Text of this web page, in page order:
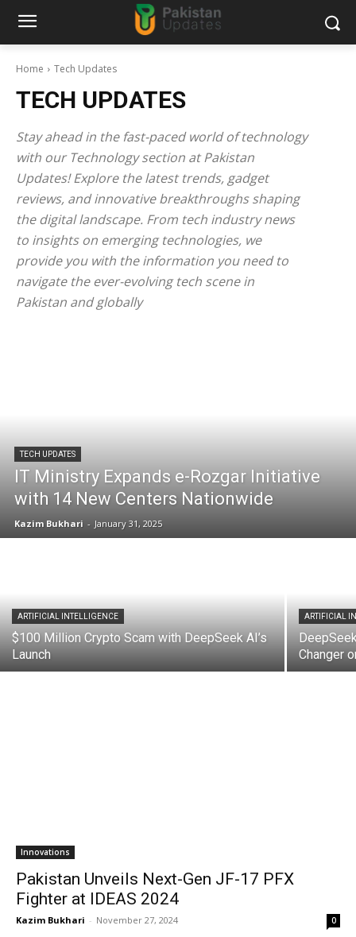
Home Tech Updates
TECH UPDATES
Stay ahead in the fast-paced world of technology
with our Technology section at Pakistan
Updates! Explore the latest trends, gadget
reviews, and innovative breakthroughs shaping
the digital landscape. From tech industry news
to insights on emerging technologies, we
provide you with the information you need to
navigate the ever-evolving tech scene in
Pakistan and globally
TECH UPDATES
IT Ministry Expands e-Rozgar Initiative
with 14 New Centers Nationwide
Kazim Bukhari - January 31, 2025
ARTIFICIAL INTELLIGENCE
$100 Million Crypto Scam with DeepSeek AI’s
Launch
ARTIFICIAL
Changer
Innovations
Pakistan Unveils Next-Gen JF-17 PFX
Fighter at IDEAS 2024
Kazim Bukhari - November 27, 2024 0